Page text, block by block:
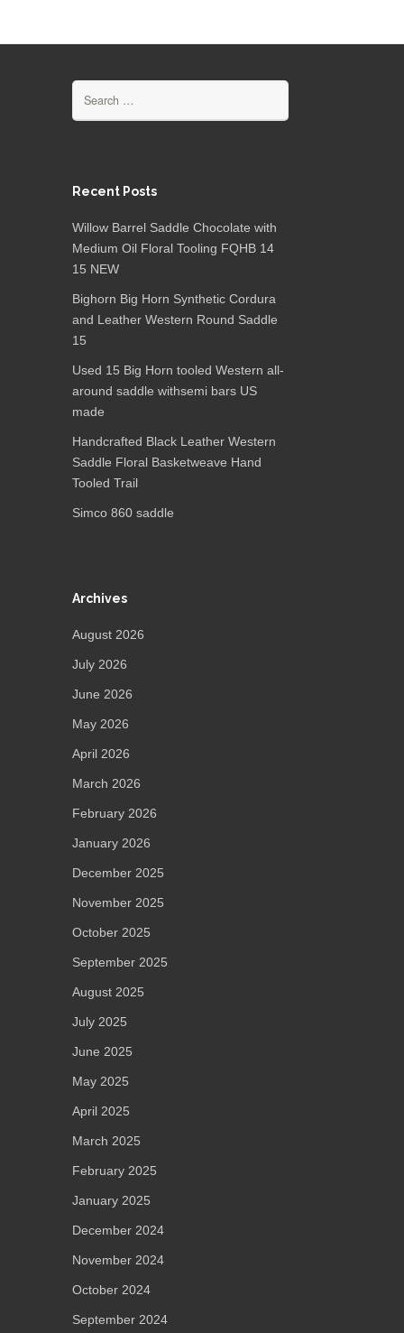
Recent Posts
Willow Barrel Saddle Chocolate with
Medium Oil Floral Tooling FQHB 14
15 NEW
Bighorn Big Horn Synthetic Cordura
and Leather Western Round Saddle
15
Used 15 Big Horn tooled Western all-
around saddle withsemi bars US
made
Handcrafted Black Leather Western
Saddle Floral Basketweave Hand
Tooled Trail
Simco 860 saddle
Archives
August 2026
July 2026
June 2026
May 2026
April 2026
March 2026
February 2026
January 2026
December 2025
November 2025
October 2025
September 2025
August 2025
July 2025
June 2025
May 2025
April 2025
March 2025
February 2025
January 2025
December 2024
November 2024
October 2024
September 2024